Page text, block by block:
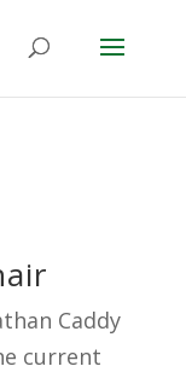
Caddy
current